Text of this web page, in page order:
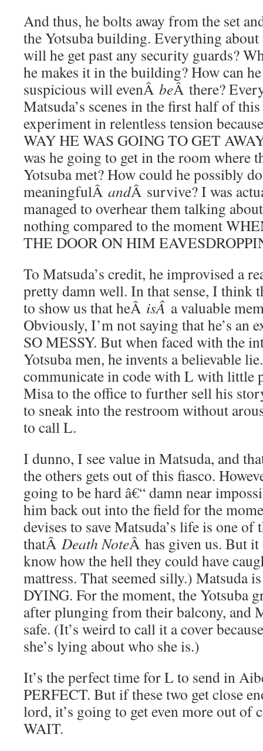
And thus, he bolts away from the set
the Yotsuba building. Everything about
will he get past any security guards?
he makes it in the building? How can
suspicious will evenÂ beÂ there?
Matsuda’s scenes in the first half of
experiment in relentless tension
WAY HE WAS GOING TO GET
was he going to get in the room where
Yotsuba met? How could he possibly
meaningfulÂ andÂ survive? I was
managed to overhear them talking
nothing compared to the moment
THE DOOR ON HIM
To Matsuda’s credit, he improvised a
pretty damn well. In that sense, I think
to show us that heÂ isÂ a valuable
Obviously, I’m not saying that he’s
SO MESSY. But when faced with the
Yotsuba men, he invents a believable
communicate in code with L with little
Misa to the office to further sell his
to sneak into the restroom without
to call L.
I dunno, I see value in Matsuda, and
the others gets out of this fiasco.
going to be hard â€“ damn near
him back out into the field for the
devises to save Matsuda’s life is one
thatÂ Death NoteÂ has given us. But
know how the hell they could have
mattress. That seemed silly.) Matsuda
DYING. For the moment, the Yotsuba
after plunging from their balcony, and
safe. (It’s weird to call it a cover
she’s lying about who she is.)
It’s the perfect time for L to send in
PERFECT. But if these two get close
lord, it’s going to get even more out of
WAIT.